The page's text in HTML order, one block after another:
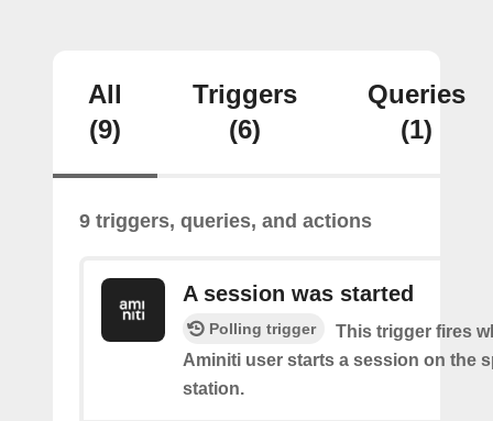
All
(9)
Triggers
(6)
Queries
(1)
9 triggers, queries, and actions
A session was started
Polling trigger
This trigger fires
Aminiti user starts a session on the
station.